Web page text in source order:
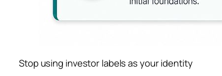
Stop using investor labels as your identity